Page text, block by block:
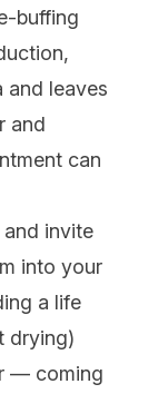
buffing
and leaves
and
can
and invite
into your
a life
drying)
— coming